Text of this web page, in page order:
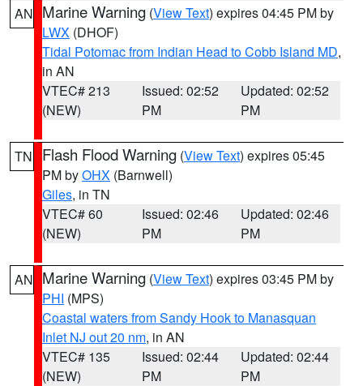
AN Marine Warning (View Text) expires 04:45 PM by
LWX (DHOF)
Tidal Potomac from Indian Head to Cobb Island MD,
in AN
VTEC# 213
(NEW)
Issued: 02:52
PM
Updated: 02:52
PM
TN Flash Flood Warning (View Text) expires 05:45
PM byOHX (Barnwell)
Giles, in TN
VTEC# 60
(NEW)
Issued: 02:46
PM
Updated: 02:46
PM
AN Marine Warning (View Text) expires 03:45 PM by
PHI (MPS)
Coastal waters from Sandy Hook to Manasquan
Inlet NJ out 20 nm, in AN
VTEC# 135
(NEW)
Issued: 02:44
PM
Updated: 02:44
PM